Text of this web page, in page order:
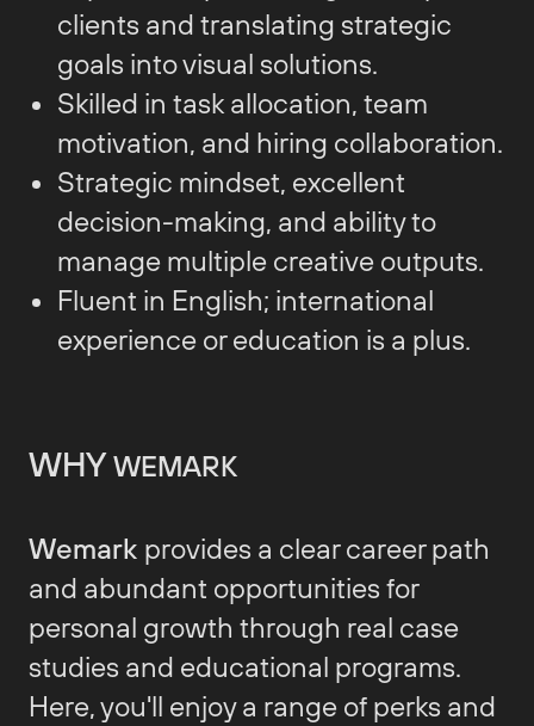
clients and translating strategic
goals into visual solutions.
Skilled in task allocation, team
motivation, and hiring collaboration.
Strategic mindset, excellent
decision-making, and ability to
manage multiple creative outputs.
Fluent in English; international
experience or education is a plus.
WHYWEMARK
Wemark provides a clear career path
and abundant opportunities for
personal growth through real case
studies and educational programs.
Here, you'll enjoy a range of perks and